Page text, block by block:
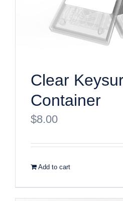
Clear
Container
$8.00
Add to cart